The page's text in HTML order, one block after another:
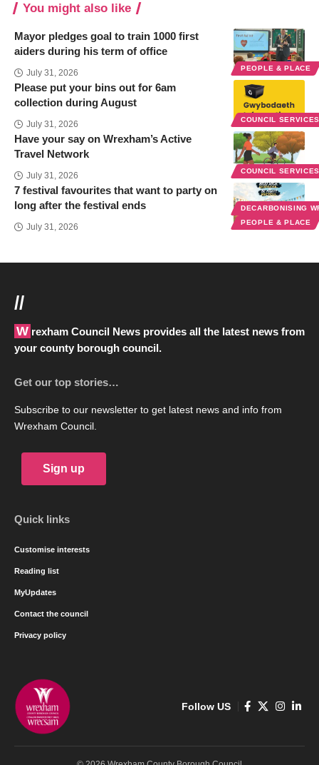
You might also like
PEOPLE & PLACE
Mayor pledges goal to train 1000 first
aiders during his term of office
July 31, 2026
COUNCIL
Please put your bins out for 6am
collection during August
July 31, 2026
COUNCIL
Have your say on Wrexham’s Active
Travel Network
July 31, 2026
DECARBONISING
PEOPLE & PLACE
7 festival favourites that want to party on
long after the festival ends
July 31, 2026
//
Wrexham Council News provides all the latest news from
your county borough council.
Get our top stories…
Subscribe to our newsletter to get latest news and info from
Wrexham Council.
Sign up
Quick links
Customise interests
Reading list
MyUpdates
Contact the council
Privacy policy
Follow US